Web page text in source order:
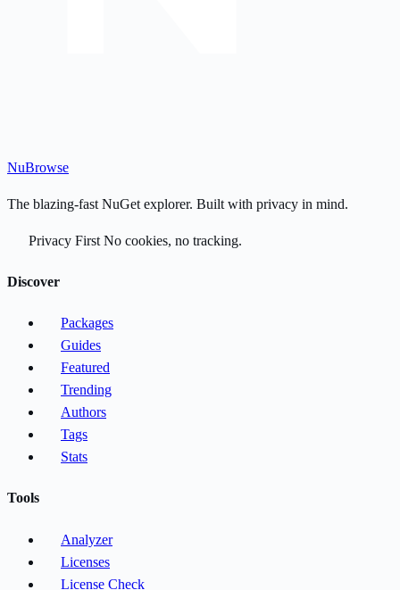
NuBrowse
The blazing-fast NuGet explorer. Built with privacy in mind.
Privacy First No cookies, no tracking.
Discover
Packages
Guides
Featured
Trending
Authors
Tags
Stats
Tools
Analyzer
Licenses
License Check